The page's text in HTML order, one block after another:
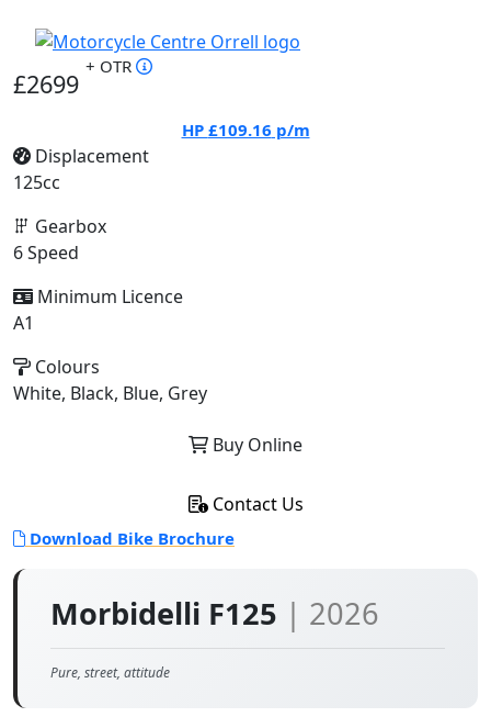
Morbidelli F125 | 2026
Pure, street, attitude
£2699
+ OTR
HP £109.16 p/m
Displacement
125cc
Gearbox
6 Speed
Minimum Licence
A1
Colours
White, Black, Blue, Grey
Buy Online
Contact Us
Download Bike Brochure